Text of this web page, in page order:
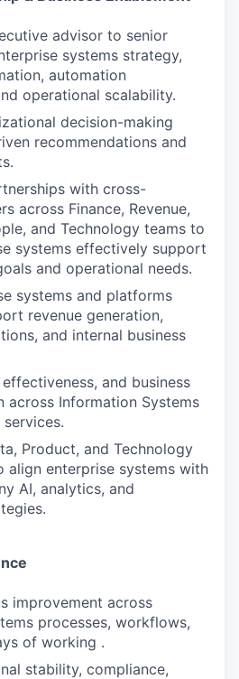
advisor to senior
systems strategy,
automation
operational scalability.
decision-making
recommendations and
with cross-
across Finance, Revenue,
and Technology teams to
systems effectively support
and operational needs.
systems and platforms
revenue generation,
and internal business
and business
across Information Systems
Product, and Technology
align enterprise systems with
AI, analytics, and
improvement across
processes, workflows,
of working .
stability, compliance,